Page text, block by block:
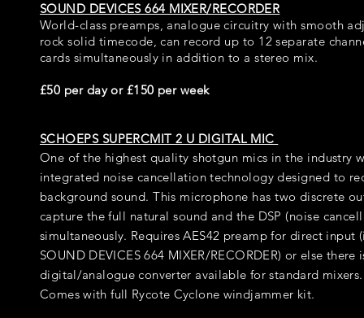
SOUND DEVICES 664 MIXER/RECORDER
World-class preamps, analogue circuitry with smooth
rock solid timecode, can record up to 12 separate
cards simultaneously in addition to a stereo mix.
£50 per day or £150 per week
SCHOEPS SUPERCMIT 2 U DIGITAL MIC
One of the highest quality shotgun mics in the industry
integrated noise cancellation technology designed to
background sound. This microphone has two discrete
capture the full natural sound and the DSP (noise
simultaneously. Requires AES42 preamp for direct input
SOUND DEVICES 664 MIXER/RECORDER) or else there
digital/analogue converter available for standard mixers.
Comes with full Rycote Cyclone windjammer kit.